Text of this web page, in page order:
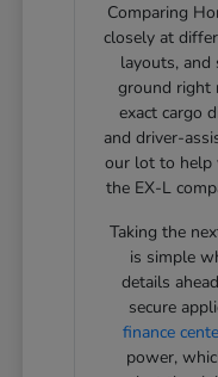
Comparing
closely at
layouts, and
ground right
exact cargo
and driver-
our lot to help
the EX-L
Taking the
is simple
details
secure
finance
power,